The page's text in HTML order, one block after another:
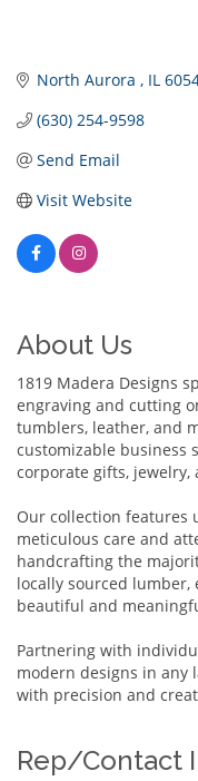
North Aurora IL
(630) 254-9598
Send Email
Visit Website
About Us
1819 Madera Designs
engraving and cutting
tumblers, leather, and
customizable business
corporate gifts, jewelry,
Our collection features
meticulous care and
handcrafting the
locally sourced
beautiful and
Partnering with
modern designs in any
with precision and
Rep/Contact